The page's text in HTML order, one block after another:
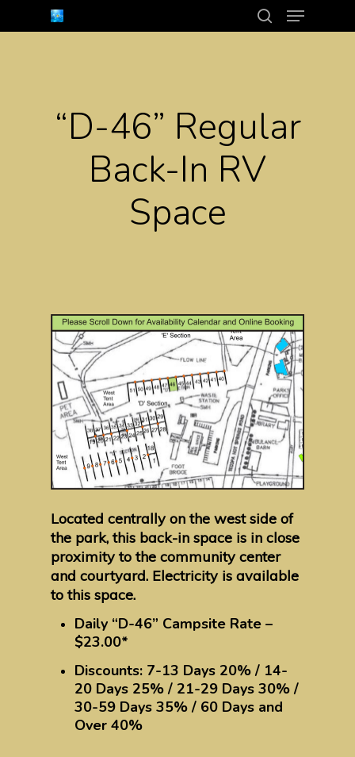
search
Menu
“D-46” Regular
Back-In RV
Space
Located centrally on the west side of
the park, this back-in space is in close
proximity to the community center
and courtyard. Electricity is available
to this space.
Daily “D-46” Campsite Rate –
$23.00*
Discounts: 7-13 Days 20% / 14-
20 Days 25% / 21-29 Days 30% /
30-59 Days 35% / 60 Days and
Over 40%